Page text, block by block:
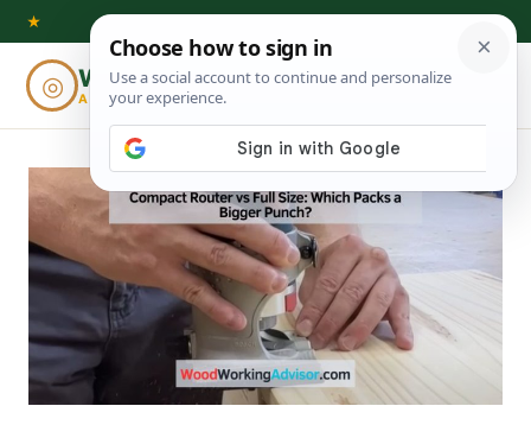
Skip
content
★
◎ Woodworking
ADVISOR
⌕